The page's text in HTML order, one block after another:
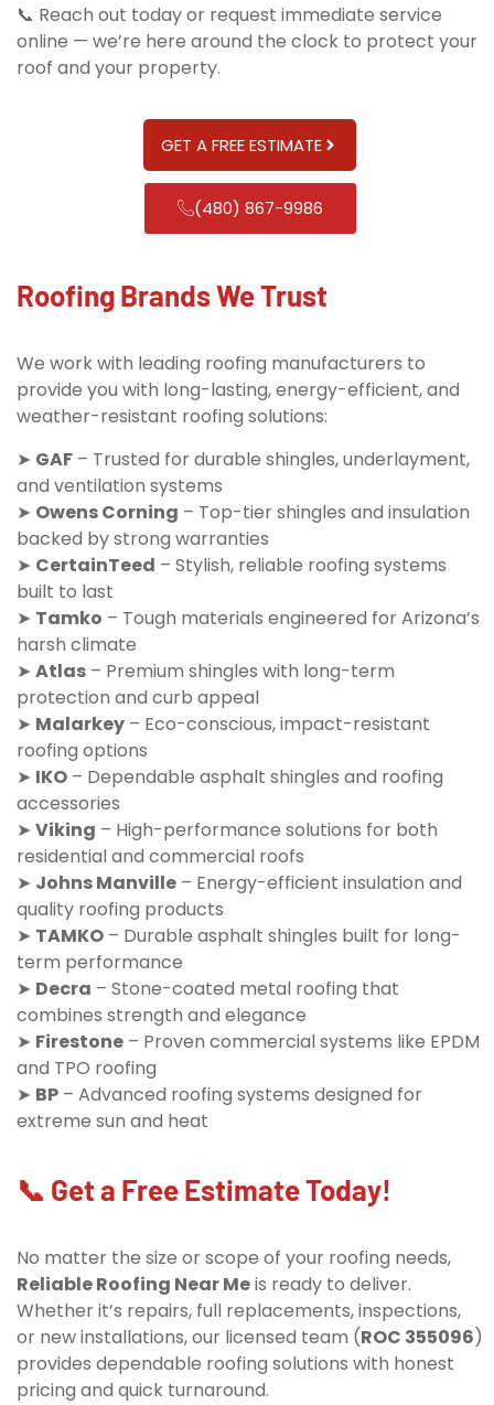
📞 Reach out today or request immediate service
online — we’re here around the clock to protect your
roof and your property.
GET A FREE ESTIMATE
(480) 867-9986
Roofing Brands We Trust
We work with leading roofing manufacturers to
provide you with long-lasting, energy-efficient, and
weather-resistant roofing solutions:
➤ GAF – Trusted for durable shingles, underlayment,
and ventilation systems
➤ Owens Corning – Top-tier shingles and insulation
backed by strong warranties
➤ CertainTeed – Stylish, reliable roofing systems
built to last
➤ Tamko – Tough materials engineered for Arizona’s
harsh climate
➤ Atlas – Premium shingles with long-term
protection and curb appeal
➤ Malarkey – Eco-conscious, impact-resistant
roofing options
➤ IKO – Dependable asphalt shingles and roofing
accessories
➤ Viking – High-performance solutions for both
residential and commercial roofs
➤ Johns Manville – Energy-efficient insulation and
quality roofing products
➤ TAMKO – Durable asphalt shingles built for long-
term performance
➤ Decra – Stone-coated metal roofing that
combines strength and elegance
➤ Firestone – Proven commercial systems like EPDM
and TPO roofing
➤ BP – Advanced roofing systems designed for
extreme sun and heat
📞 Get a Free Estimate Today!
No matter the size or scope of your roofing needs,
Reliable Roofing Near Meis ready to deliver.
Whether it’s repairs, full replacements, inspections,
or new installations, our licensed team (ROC 355096)
provides dependable roofing solutions with honest
pricing and quick turnaround.